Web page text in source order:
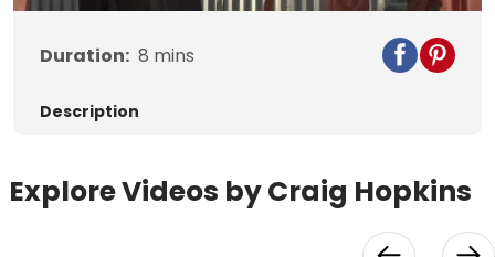
Video
Duration: 8 mins
Description
Explore Videos by Craig Hopkins